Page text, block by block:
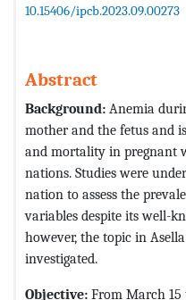
10.15406/ipcb.2023.09.00273
Abstract
Background: Anemia
mother and the fetus and
and mortality in pregnant
nations. Studies were
nation to assess the
variables despite its well-
however, the topic in
investigated.
Objective: From March 15